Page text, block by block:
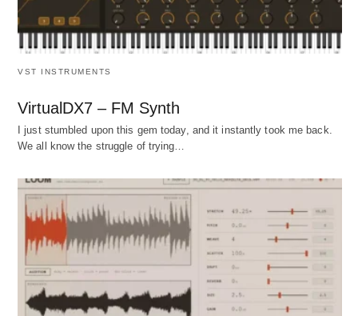
VST INSTRUMENTS
VirtualDX7 – FM Synth
I just stumbled upon this gem today, and it instantly took me back.
We all know the struggle of trying…